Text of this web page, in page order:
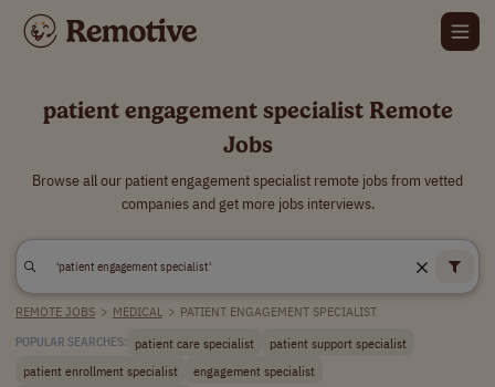
patient engagement specialist Remote
Jobs
Browse all our patient engagement specialist remote jobs from vetted
companies and get more jobs interviews.
REMOTE JOBS > MEDICAL > PATIENT ENGAGEMENT SPECIALIST
POPULAR SEARCHES: patient care specialist
patient support specialist
patient enrollment specialist
engagement specialist